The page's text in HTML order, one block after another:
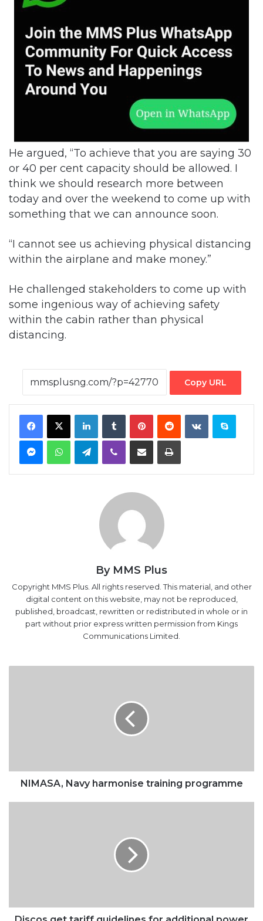
He argued, “To achieve that you are saying 30
or 40 per cent capacity should be allowed. I
think we should research more between
today and over the weekend to come up with
something that we can announce soon.
“I cannot see us achieving physical distancing
within the airplane and make money.”
He challenged stakeholders to come up with
some ingenious way of achieving safety
within the cabin rather than physical
distancing.
Copy URL
Facebook
X LinkedInTumblrPinterestRedditVKontakteSkype
MessengerWhatsAppTelegramViber Share via Email Print
By MMS Plus
Copyright MMS Plus. All rights reserved. This material, and other
digital content on this website, may not be reproduced,
published, broadcast, rewritten or redistributed in whole or in
part without prior express written permission from Kings
Communications Limited.
NIMASA, Navy harmonise training programme